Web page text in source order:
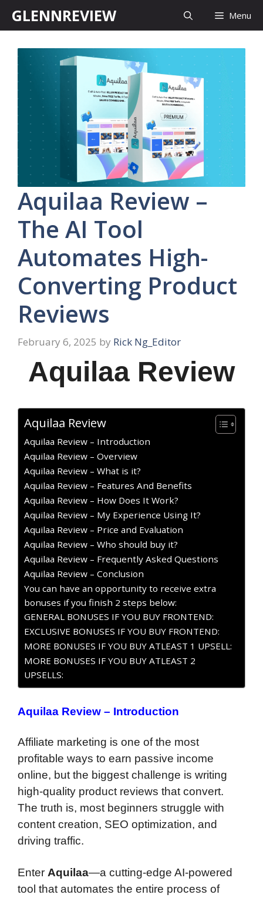
GLENNREVIEW Menu
Aquilaa Review –
The AI Tool
Automates High-
Converting Product
Reviews
February 6, 2025 by Rick Ng_Editor
Aquilaa Review
Aquilaa Review
Aquilaa Review – Introduction
Aquilaa Review – Overview
Aquilaa Review – What is it?
Aquilaa Review – Features And Benefits
Aquilaa Review – How Does It Work?
Aquilaa Review – My Experience Using It?
Aquilaa Review – Price and Evaluation
Aquilaa Review – Who should buy it?
Aquilaa Review – Frequently Asked Questions
Aquilaa Review – Conclusion
You can have an opportunity to receive extra
bonuses if you finish 2 steps below:
GENERAL BONUSES IF YOU BUY FRONTEND:
EXCLUSIVE BONUSES IF YOU BUY FRONTEND:
MORE BONUSES IF YOU BUY ATLEAST 1 UPSELL:
MORE BONUSES IF YOU BUY ATLEAST 2
UPSELLS:
Aquilaa Review – Introduction
Affiliate marketing is one of the most
profitable ways to earn passive income
online, but the biggest challenge is writing
high-quality product reviews that convert.
The truth is, most beginners struggle with
content creation, SEO optimization, and
driving traffic.
Enter Aquilaa—a cutting-edge AI-powered
tool that automates the entire process of